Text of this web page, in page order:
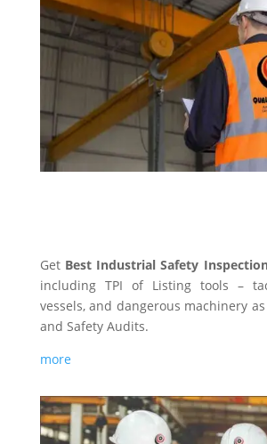
Get Best Industrial Safety
including TPI of Listing tools –
vessels, and dangerous machinery
and Safety Audits.
more